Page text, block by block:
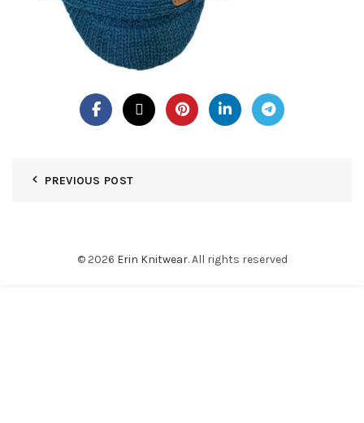
PREVIOUS POST
© 2026 Erin Knitwear. All rights reserved